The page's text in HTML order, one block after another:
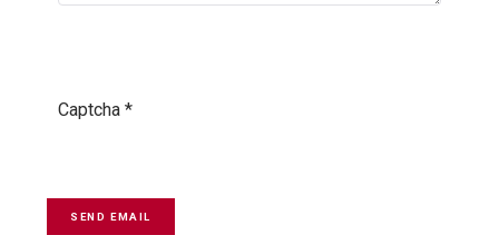
Captcha *
SEND EMAIL